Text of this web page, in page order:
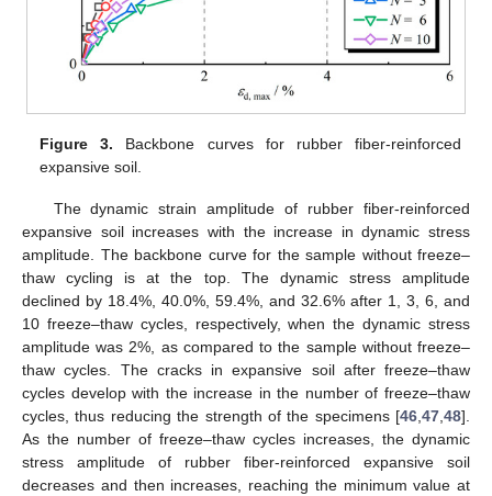
Figure 3. Backbone curves for rubber fiber-reinforced
expansive soil.
The dynamic strain amplitude of rubber fiber-reinforced
expansive soil increases with the increase in dynamic stress
amplitude. The backbone curve for the sample without freeze–
thaw cycling is at the top. The dynamic stress amplitude
declined by 18.4%, 40.0%, 59.4%, and 32.6% after 1, 3, 6, and
10 freeze–thaw cycles, respectively, when the dynamic stress
amplitude was 2%, as compared to the sample without freeze–
thaw cycles. The cracks in expansive soil after freeze–thaw
cycles develop with the increase in the number of freeze–thaw
cycles, thus reducing the strength of the specimens [46,47,48].
As the number of freeze–thaw cycles increases, the dynamic
stress amplitude of rubber fiber-reinforced expansive soil
decreases and then increases, reaching the minimum value at